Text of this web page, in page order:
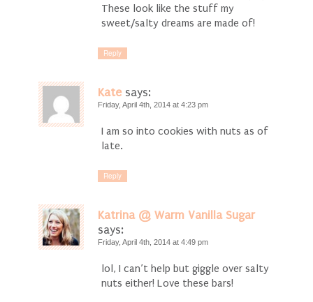
These look like the stuff my
sweet/salty dreams are made of!
Reply
Kate says:
Friday, April 4th, 2014 at 4:23 pm
I am so into cookies with nuts as of
late.
Reply
Katrina @ Warm Vanilla Sugar
says:
Friday, April 4th, 2014 at 4:49 pm
lol, I can’t help but giggle over salty
nuts either! Love these bars!